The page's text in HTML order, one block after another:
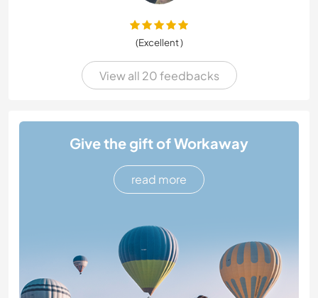
(Excellent )
View all 20 feedbacks
Give the gift of Workaway
read more